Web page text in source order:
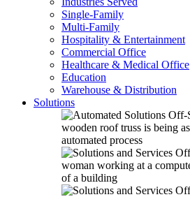
Single-Family
Multi-Family
Hospitality & Entertainment
Commercial Office
Healthcare & Medical Office
Education
Warehouse & Distribution
Solutions